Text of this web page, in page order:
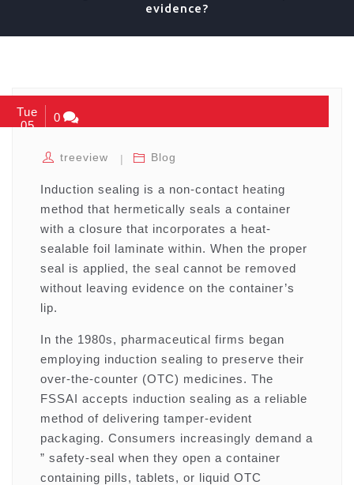
evidence?
Tue
05
0
treeview Blog
Induction sealing is a non-contact heating
method that hermetically seals a container
with a closure that incorporates a heat-
sealable foil laminate within. When the proper
seal is applied, the seal cannot be removed
without leaving evidence on the container’s
lip.
In the 1980s, pharmaceutical firms began
employing induction sealing to preserve their
over-the-counter (OTC) medicines. The
FSSAI accepts induction sealing as a reliable
method of delivering tamper-evident
packaging. Consumers increasingly demand a
” safety-seal when they open a container
containing pills, tablets, or liquid OTC